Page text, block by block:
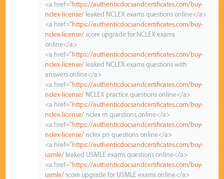
<a href=" https://authenticdocsandcertificates.com/buy-
nclex-license/ leaked NCLEX exams questions online</a>
<a href=" https://authenticdocsandcertificates.com/buy-
nclex-license/ score upgrade for NCLEX exams
online</a>
<a href=" https://authenticdocsandcertificates.com/buy-
nclex-license/ leaked NCLEX exams questions with
answers online</a>
<a href=" https://authenticdocsandcertificates.com/buy-
nclex-license/ NCLEX practice questions online</a>
<a href=" https://authenticdocsandcertificates.com/buy-
nclex-license/ nclex rn questions online</a>
<a href=" https://authenticdocsandcertificates.com/buy-
nclex-license/ nclex pn questions online</a>
<a href=" https://authenticdocsandcertificates.com/buy-
usmle/ leaked USMLE exams questions online</a>
<a href=" https://authenticdocsandcertificates.com/buy-
usmle/ score upgrade for USMLE exams online</a>